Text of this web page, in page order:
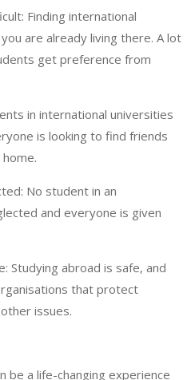
Finding international
are already living there. A lot
get preference from
in international universities
is looking to find friends
No student in an
and everyone is given
Studying abroad is safe, and
that protect
issues.
be a life-changing experience